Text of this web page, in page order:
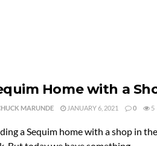
Home with a
MARUNDE JANUARY 6, 2021 0 5
a Sequim home with a shop in